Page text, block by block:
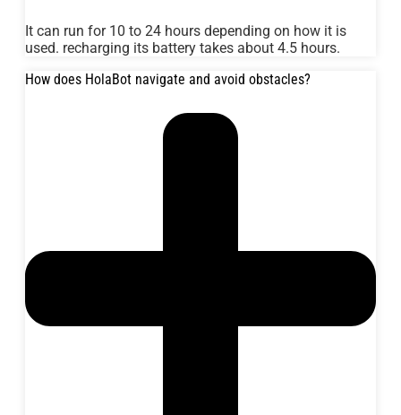
It can run for 10 to 24 hours depending on how it is
used. recharging its battery takes about 4.5 hours.
How does HolaBot navigate and avoid obstacles?